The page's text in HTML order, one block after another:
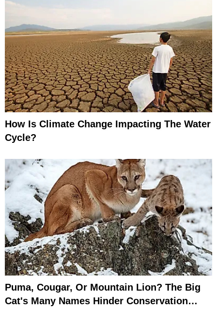
How Is Climate Change Impacting The Water
Cycle?
Puma, Cougar, Or Mountain Lion? The Big
Cat's Many Names Hinder Conservation